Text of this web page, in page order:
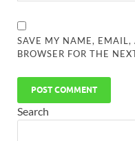
SAVE MY NAME,
BROWSER FOR THE
Search